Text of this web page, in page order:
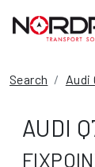
Search Audi
AUDI